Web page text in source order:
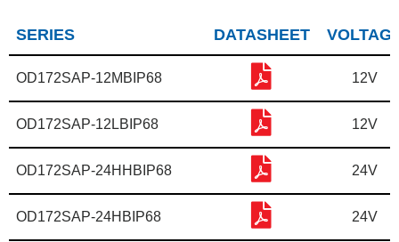
SERIES DATASHEET
OD172SAP-12MBIP68 12V
OD172SAP-12LBIP68 12V
OD172SAP-24HHBIP68 24V
OD172SAP-24HBIP68 24V